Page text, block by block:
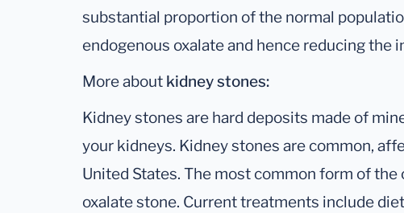
substantial proportion of the normal
endogenous oxalate and hence reducing the
More about kidney stones:
Kidney stones are hard deposits made of
your kidneys. Kidney stones are common,
United States. The most common form of
oxalate stone. Current treatments include